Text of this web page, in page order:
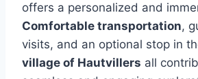
offers a personalized and
Comfortable transportation,
visits, and an optional stop in
village of Hautvillers all